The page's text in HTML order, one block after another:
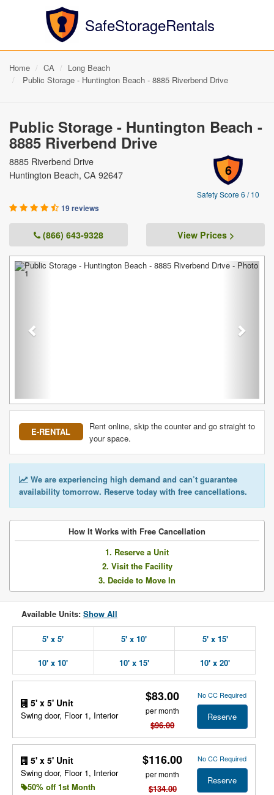
SafeStorageRentals
Home CA
Long Beach
Public Storage - Huntington Beach - 8885 Riverbend Drive
Public Storage - Huntington Beach -
8885 Riverbend Drive
6
Safety Score 6 / 10
8885 Riverbend Drive
Huntington Beach, CA 92647
19 reviews
(866) 643-9328 View Prices >
Previous Next
E-RENTAL
Rent online, skip the counter and go straight to
your space.
We are experiencing high demand and can’t guarantee
availability tomorrow. Reserve today with free cancellations.
How It Works with Free Cancellation
1. Reserve a Unit
2. Visit the Facility
3. Decide to Move In
Available Units: Show All
5' x 5' 5' x 10' 5' x 15'
10' x 10' 10' x 15' 10' x 20'
5' x 5' Unit
Swing door, Floor 1, Interior
$83.00
per month
$96.00
No CC Required
Reserve
5' x 5' Unit
Swing door, Floor 1, Interior
50% off 1st Month
$116.00
per month
$134.00
No CC Required
Reserve